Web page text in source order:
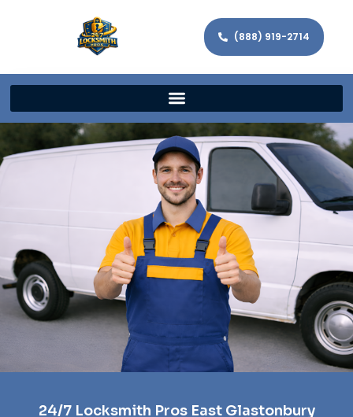
(888) 919-2714
24/7 Locksmith Pros East Glastonbury